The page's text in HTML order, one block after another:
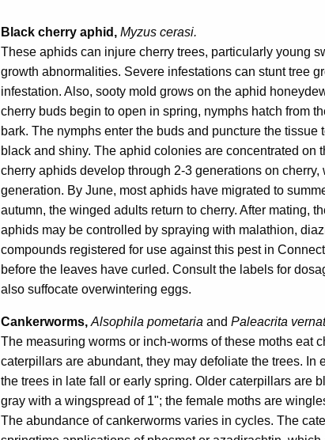
Black cherry aphid, Myzus cerasi.
These aphids can injure cherry trees, particularly young
growth abnormalities. Severe infestations can stunt tree
infestation. Also, sooty mold grows on the aphid
cherry buds begin to open in spring, nymphs hatch from
bark. The nymphs enter the buds and puncture the
black and shiny. The aphid colonies are concentrated on
cherry aphids develop through 2-3 generations on
generation. By June, most aphids have migrated to
autumn, the winged adults return to cherry. After mating,
aphids may be controlled by spraying with malathion,
compounds registered for use against this pest in
before the leaves have curled. Consult the labels for
also suffocate overwintering eggs.
Cankerworms, Alsophila pometaria and Paleacrita
The measuring worms or inch-worms of these moths eat
caterpillars are abundant, they may defoliate the trees.
the trees in late fall or early spring. Older caterpillars are
gray with a wingspread of 1"; the female moths are
The abundance of cankerworms varies in cycles. The